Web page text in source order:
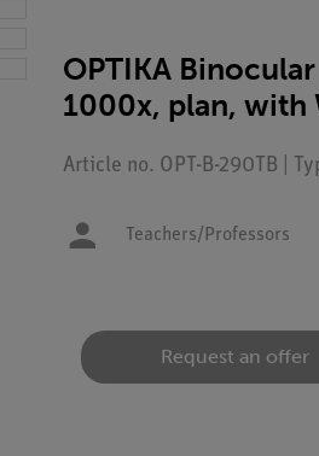
OPTIKA
1000x, plan, with
Article no. OPT-B-290TB |
Teachers/Professors
Request an offer